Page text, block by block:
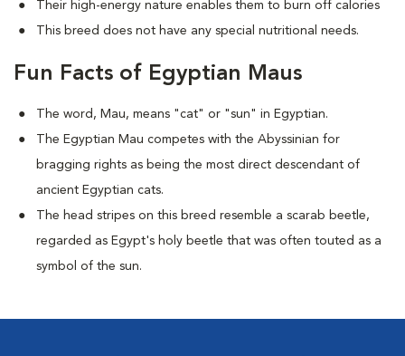
Their high-energy nature enables them to burn off calories
This breed does not have any special nutritional needs.
Fun Facts of Egyptian Maus
The word, Mau, means "cat" or "sun" in Egyptian.
The Egyptian Mau competes with the Abyssinian for
bragging rights as being the most direct descendant of
ancient Egyptian cats.
The head stripes on this breed resemble a scarab beetle,
regarded as Egypt's holy beetle that was often touted as a
symbol of the sun.